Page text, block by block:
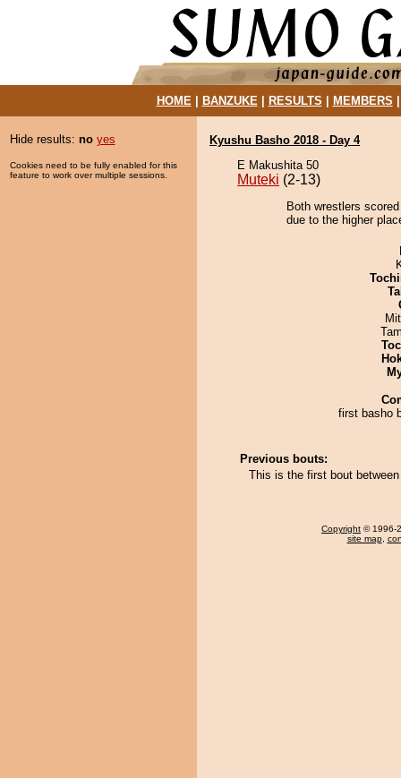
HOME| BANZUKE| RESULTS MEMBERS
Hide results: no yes
Cookies need to be fully enabled for this
feature to work over multiple sessions.
Kyushu Basho 2018 - Day 4
E Makushita 50
Muteki (2-13)
Both wrestlers
due to the higher
first basho
Previous bouts:
This is the first bout
Copyright © 1996-
site map,